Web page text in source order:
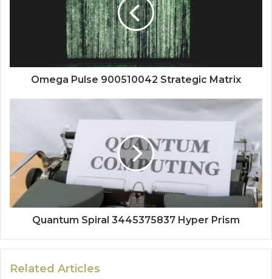
Omega Pulse 900510042 Strategic Matrix
Quantum Spiral 3445375837 Hyper Prism
Related Articles